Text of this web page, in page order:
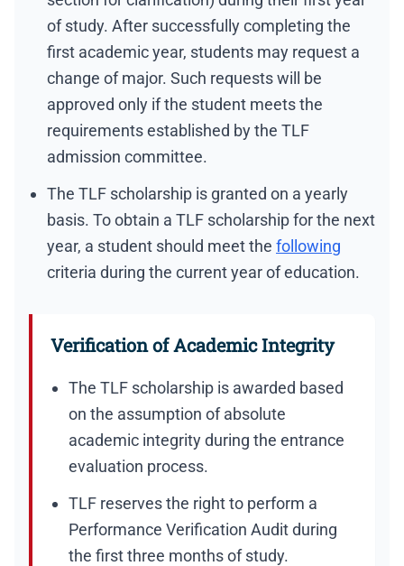
of study. After successfully completing the
first academic year, students may request a
change of major. Such requests will be
approved only if the student meets the
requirements established by the TLF
admission committee.
The TLF scholarship is granted on a yearly
basis. To obtain a TLF scholarship for the next
year, a student should meet the following
criteria during the current year of education.
Verification of Academic Integrity
The TLF scholarship is awarded based
on the assumption of absolute
academic integrity during the entrance
evaluation process.
TLF reserves the right to perform a
Performance Verification Audit during
the first three months of study.